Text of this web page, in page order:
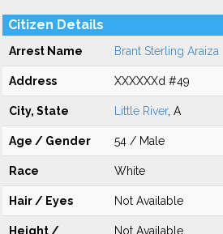
Citizen Details
Arrest Name Brant Sterling Araiza
Address XXXXXXd #49
City, State Little River, A
Age / Gender 54 / Male
Race White
Hair / Eyes Not Available
Height /
Not Available